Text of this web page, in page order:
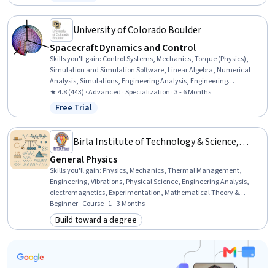
Status: Free Trial
University of Colorado Boulder
Spacecraft Dynamics and Control
Skills you'll gain: Control Systems, Mechanics, Torque (Physics),
Simulation and Simulation Software, Linear Algebra, Numerical
Analysis, Simulations, Engineering Analysis, Engineering
Calculations, Automation Engineering, Differential Equations,
Trigonometry, Mathematical Modeling, Systems Analysis, Applied
Mathematics, Engineering, Advanced Mathematics, Algorithms,
Physics, Calculus
★ 4.8 (443) · Advanced · Specialization · 3 - 6 Months
Status: Free Trial
Free Trial
Birla Institute of Technology & Science,
Pilani
General Physics
Skills you'll gain: Physics, Mechanics, Thermal Management,
Engineering, Vibrations, Physical Science, Engineering Analysis,
electromagnetics, Experimentation, Mathematical Theory &
Analysis, Mathematical Modeling, Problem Solving, Science and
Research, Analytical Skills, Computer Science, Critical Thinking and
Problem Solving, Logical Reasoning, Research, Software
Beginner · Course · 1 - 3 Months
Category: Build toward a degree
Build toward a degree